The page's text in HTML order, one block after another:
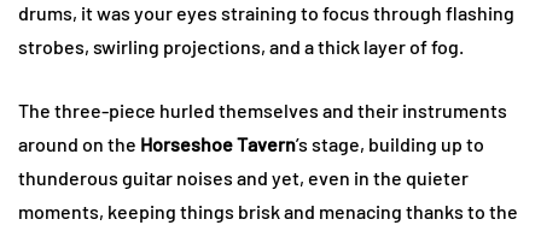
drums, it was your eyes straining to focus through flashing
strobes, swirling projections, and a thick layer of fog.
The three-piece hurled themselves and their instruments
around on the Horseshoe Tavern’s stage, building up to
thunderous guitar noises and yet, even in the quieter
moments, keeping things brisk and menacing thanks to the